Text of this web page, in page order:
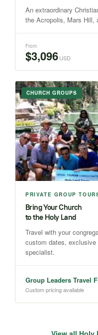
An extraordinary
the Acropolis, Mars Hill,
From
$3,096USD
CHURCH GROUPS
PRIVATE GROUP
Bring Your Church
to the Holy Land
Travel with your
custom dates, exclusive
specialist.
Group Leaders Travel
Custom pricing available